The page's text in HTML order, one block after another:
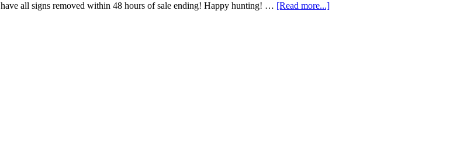
all signs removed within 48 hours of sale ending! Happy hunting! … [Read more...]